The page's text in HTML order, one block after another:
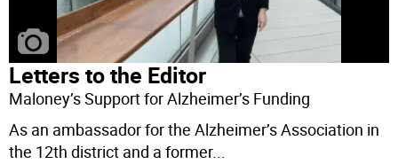
Letters to the Editor
Maloney’s Support for Alzheimer’s Funding
As an ambassador for the Alzheimer’s Association in
the 12th district and a former...